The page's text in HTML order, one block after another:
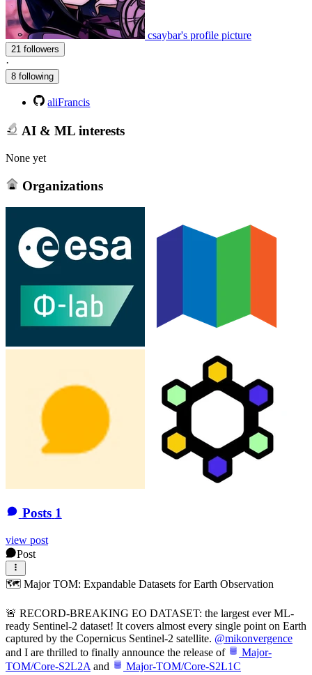
csaybar's profile picture
21 followers
·
8 following
aliFrancis
AI & ML interests
None yet
Organizations
Posts 1
view post
Post
🗺 Major TOM: Expandable Datasets for Earth Observation
🚨 RECORD-BREAKING EO DATASET: the largest ever ML-
ready Sentinel-2 dataset! It covers almost every single point on Earth
captured by the Copernicus Sentinel-2 satellite. @mikonvergence
and I are thrilled to finally announce the release of
Major-
TOM/Core-S2L2A and Major-TOM/Core-S2L1C